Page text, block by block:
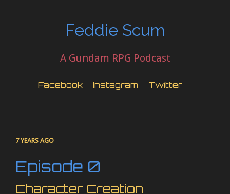
Feddie Scum
A Gundam RPG Podcast
Facebook Instagram Twitter
7 YEARS AGO
Episode 0
Character Creation